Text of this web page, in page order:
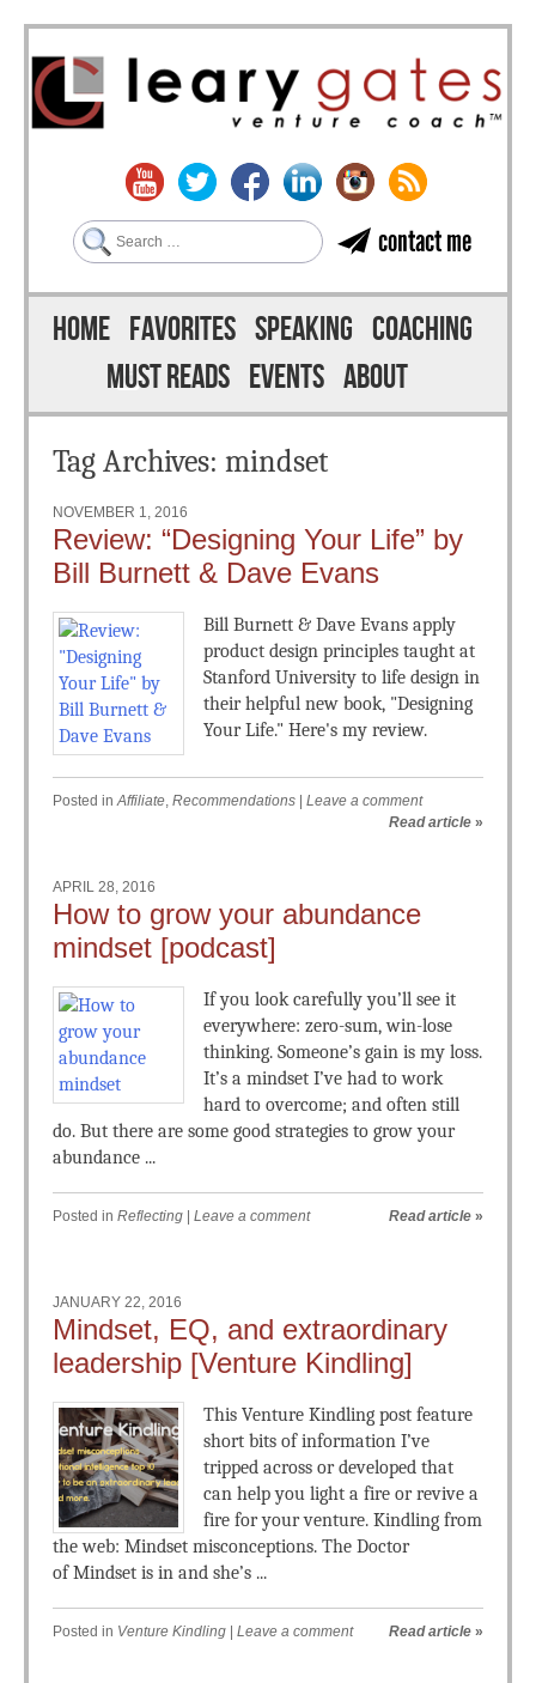
contact me
Search
Menu
Skip to content
HOME FAVORITES SPEAKING COACHING
MUST READS EVENTS ABOUT
Tag Archives: mindset
NOVEMBER 1, 2016
Review: “Designing Your Life” by
Bill Burnett & Dave Evans
Bill Burnett & Dave Evans apply
product design principles taught at
Stanford University to life design in
their helpful new book, "Designing
Your Life." Here's my review.
Posted inAffiliate, Recommendations
Leave a comment
Read article »
APRIL 28, 2016
How to grow your abundance
mindset [podcast]
If you look carefully you’ll see it
everywhere: zero-sum, win-lose
thinking. Someone’s gain is my loss.
It’s a mindset I’ve had to work
hard to overcome; and often still
do. But there are some good strategies to grow your
abundance ...
Posted in Reflecting Leave a comment Read article »
JANUARY 22, 2016
Mindset, EQ, and extraordinary
leadership [Venture Kindling]
This Venture Kindling post feature
short bits of information I’ve
tripped across or developed that
can help you light a fire or revive a
fire for your venture. Kindling from
the web: Mindset misconceptions. The Doctor
of Mindset is in and she’s ...
Posted in Venture Kindling Leave a comment Read article »